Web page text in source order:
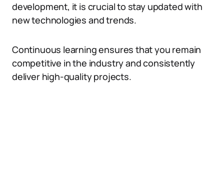
development, it is crucial to stay updated with
new technologies and trends.
Continuous learning ensures that you remain
competitive in the industry and consistently
deliver high-quality projects.